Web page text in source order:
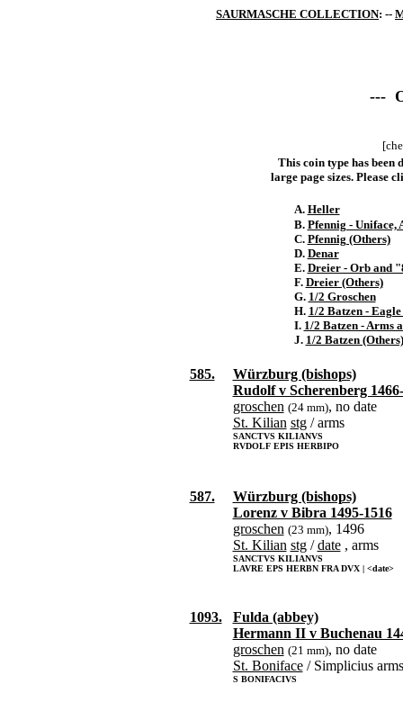
SAURMASCHE COLLECTION: --
---
This coin type has been
large page sizes. Please
A. Heller
B. Pfennig - Uniface,
C. Pfennig (Others)
D. Denar
E. Dreier - Orb and
F. Dreier (Others)
G. 1/2 Groschen
H. 1/2 Batzen -
I. 1/2 Batzen - Arms
J. 1/2 Batzen (Others)
585.
Würzburg (bishops)
Rudolf v Scherenberg
groschen (24 mm), no date
St. Kilian stg/ arms
SANCTVS KILIANVS
RVDOLF EPIS HERBIPO
587.
Würzburg (bishops)
Lorenz v Bibra 1495-1516
groschen (23 mm), 1496
St. Kilian stg/date, arms
SANCTVS KILIANVS
LAVRE EPS HERBN FRA DVX | <date>
1093.
Fulda (abbey)
Hermann II v Buchenau
groschen (21 mm), no date
St. Boniface/ Simplicius arms
S BONIFACIVS